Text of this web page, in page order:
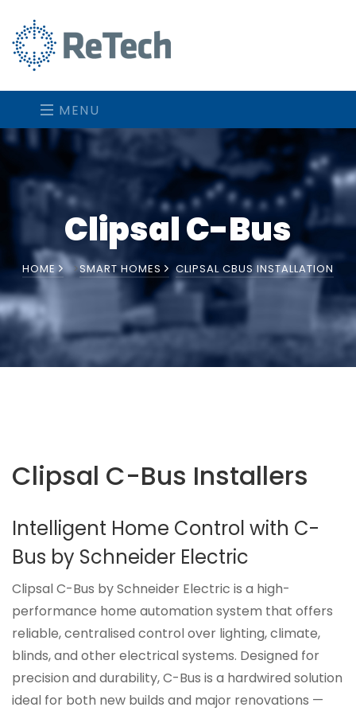
MENU
Clipsal C-Bus
HOME >SMART HOMES CLIPSAL CBUS INSTALLATION
Clipsal C-Bus Installers
Intelligent Home Control with C-
Bus by Schneider Electric
Clipsal C-Bus by Schneider Electric is a high-
performance home automation system that offers
reliable, centralised control over lighting, climate,
blinds, and other electrical systems. Designed for
precision and durability, C-Bus is a hardwired solution
ideal for both new builds and major renovations —